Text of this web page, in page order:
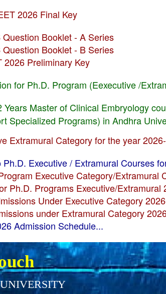
2026 Final Key
Booklet - A Series
Booklet - B Series
2026 Preliminary Key
for Ph.D. Program (Eexecutive /
Master of Clinical Embryology
Specialized Programs) in Andhra
Extramural Category for the year
Executive / Extramural Courses
Executive Category/Extramural
Ph.D. Programs Executive/Extramural
Under Executive Category
under Extramural Category
Admission Schedule...